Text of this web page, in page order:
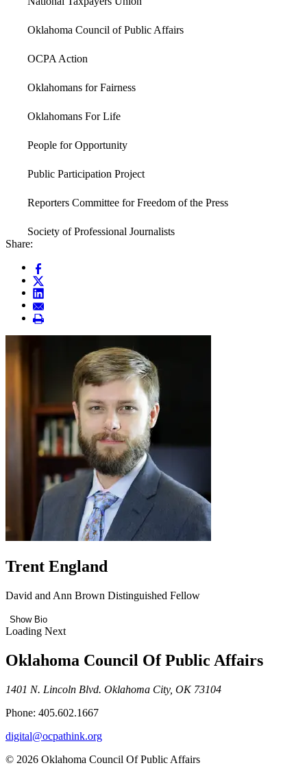
Oklahoma Council of Public Affairs
OCPA Action
Oklahomans for Fairness
Oklahomans For Life
People for Opportunity
Public Participation Project
Reporters Committee for Freedom of the Press
Society of Professional Journalists
Share:
Trent England
David and Ann Brown Distinguished Fellow
Show Bio
Loading Next
Oklahoma Council Of Public Affairs
1401 N. Lincoln Blvd. Oklahoma City, OK 73104
Phone: 405.602.1667
digital@ocpathink.org
© 2026 Oklahoma Council Of Public Affairs